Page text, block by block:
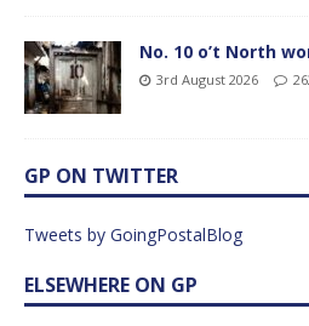
No. 10 o’t North
3rd August 2026
GP ON TWITTER
Tweets by GoingPostalBlog
ELSEWHERE ON GP